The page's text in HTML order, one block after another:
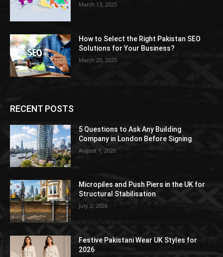
March 13, 2025
How to Select the Right Pakistan SEO
Solutions for Your Business?
March 20, 2025
RECENT POSTS
5 Questions to Ask Any Building
Company in London Before Signing
August 1, 2026
Micropiles and Push Piers in the UK for
Structural Stabilisation
July 2, 2026
Festive Pakistani Wear UK Styles for
2026